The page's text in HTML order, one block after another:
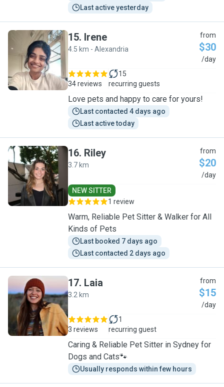
Last active yesterday
I
15. Irene
4.5 km - Alexandria
from
$30
/day
34 reviews
15
recurring guests
Love pets and happy to care for yours!
Last contacted 4 days ago
Last active today
R
16. Riley
3.7 km
from
$20
/day
NEW SITTER
1 review
Warm, Reliable Pet Sitter & Walker for All
Kinds of Pets
Last booked 7 days ago
Last contacted 2 days ago
L
17. Laia
3.2 km
from
$15
/day
3 reviews
1
recurring guest
Caring & Reliable Pet Sitter in Sydney for
Dogs and Cats🐾
Usually responds within few hours